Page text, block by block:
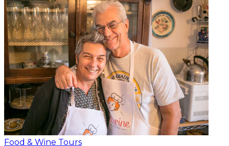
Food & Wine Tours